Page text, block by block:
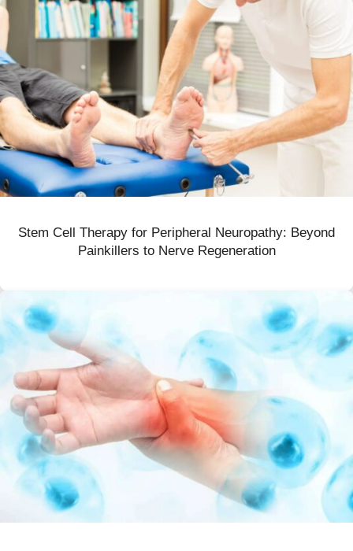
Stem Cell Therapy for Peripheral Neuropathy: Beyond
Painkillers to Nerve Regeneration